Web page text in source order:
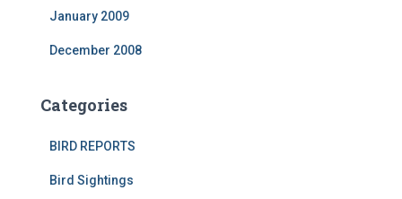
January 2009
December 2008
Categories
BIRD REPORTS
Bird Sightings